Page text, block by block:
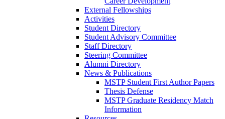
External Fellowships
Activities
Student Directory
Student Advisory Committee
Staff Directory
Steering Committee
Alumni Directory
News & Publications
MSTP Student First Author Papers
Thesis Defense
MSTP Graduate Residency Match
Information